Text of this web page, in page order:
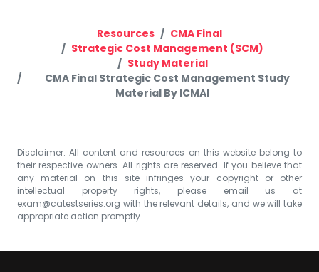
Resources
CMA Final
Strategic Cost Management (SCM)
Study Material
CMA Final Strategic Cost Management Study
Material By ICMAI
Disclaimer: All content and resources on this website belong to
their respective owners. All rights are reserved. If you believe that
any material on this site infringes your copyright or other
intellectual property rights, please email us at
exam@catestseries.org with the relevant details, and we will take
appropriate action promptly.